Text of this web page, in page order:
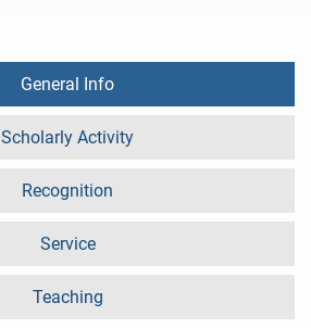
General Info
Scholarly Activity
Recognition
Service
Teaching